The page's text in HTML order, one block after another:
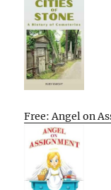
Free: Angel on